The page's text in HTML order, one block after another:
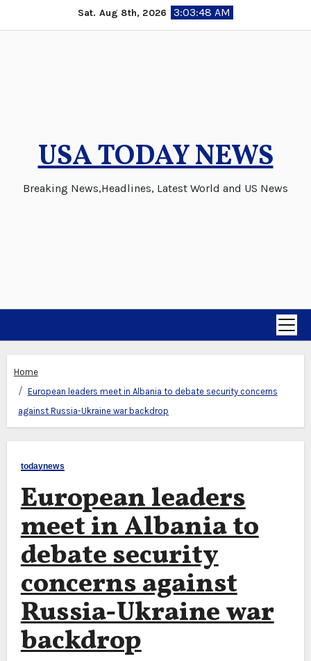
to
Sat. Aug 8th, 2026 3:03:48 AM
USA TODAY NEWS
Breaking News,Headlines, Latest World and US News
Home
European leaders meet in Albania to debate security concerns
against Russia-Ukraine war backdrop
todaynews
European leaders
meet in Albania to
debate security
concerns against
Russia-Ukraine war
backdrop